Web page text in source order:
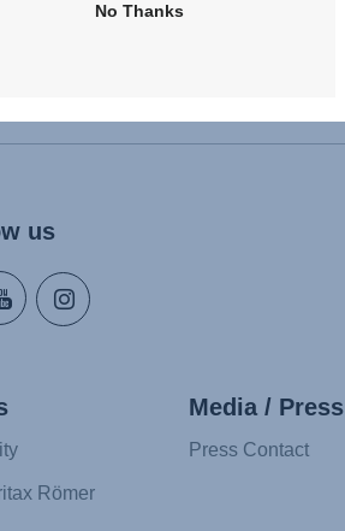
us
Römer
Media / Press
Press Contact
No Thanks